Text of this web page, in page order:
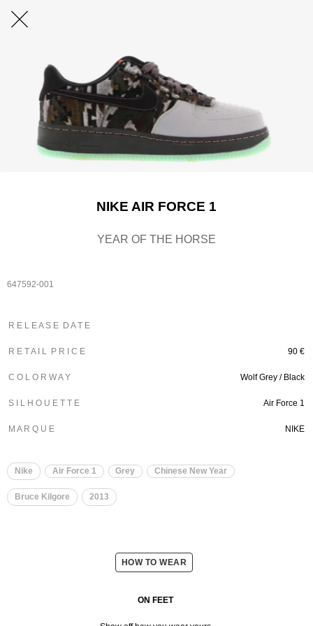
NIKE AIR FORCE 1
YEAR OF THE HORSE
647592-001
R E L E A S E D A T E
R E T A I L P R I C E 90 €
C O L O R W A Y Wolf Grey / Black
S I L H O U E T T E Air Force 1
M A R Q U E NIKE
Nike Air Force 1 Grey Chinese New Year
Bruce Kilgore 2013
HOW TO WEAR
ON FEET